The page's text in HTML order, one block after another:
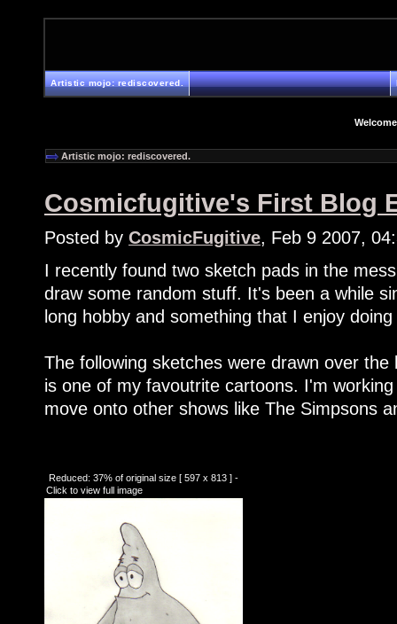
Artistic mojo: rediscovered.
Artistic mojo: rediscovered.
Cosmicfugitive's First Blog
Posted by CosmicFugitive, Feb 9 2007,
I recently found two sketch pads in the
draw some random stuff. It's been a while
long hobby and something that I enjoy
The following sketches were drawn over
is one of my favoutrite cartoons. I'm
move onto other shows like The Simpsons
Reduced: 37% of original size [ 597 x 813 ] -
Click to view full image